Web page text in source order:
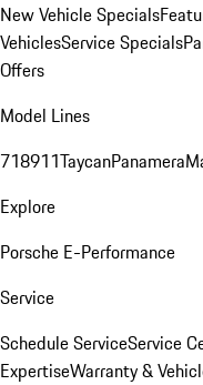
New Vehicle Specials
VehiclesService Specials
Offers
Model Lines
718911TaycanPanamera
Explore
Porsche E-Performance
Service
Schedule ServiceService
ExpertiseWarranty &